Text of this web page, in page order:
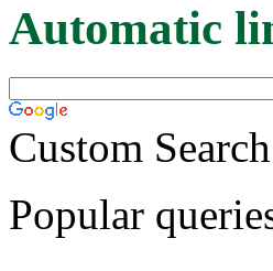
Automatic
Custom Search
Popular